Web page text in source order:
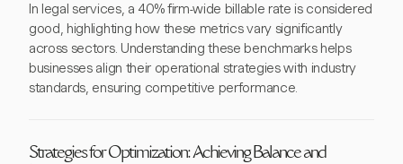
In legal services, a 40% firm-wide billable rate is considered
good, highlighting how these metrics vary significantly
across sectors. Understanding these benchmarks helps
businesses align their operational strategies with industry
standards, ensuring competitive performance.
Strategies for Optimization: Achieving Balance and